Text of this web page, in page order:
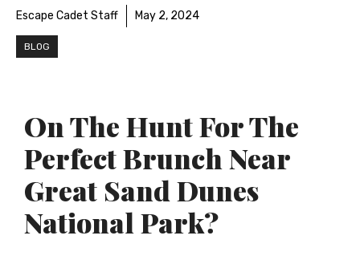
Escape Cadet Staff May 2, 2024
BLOG
On The Hunt For The
Perfect Brunch Near
Great Sand Dunes
National Park?